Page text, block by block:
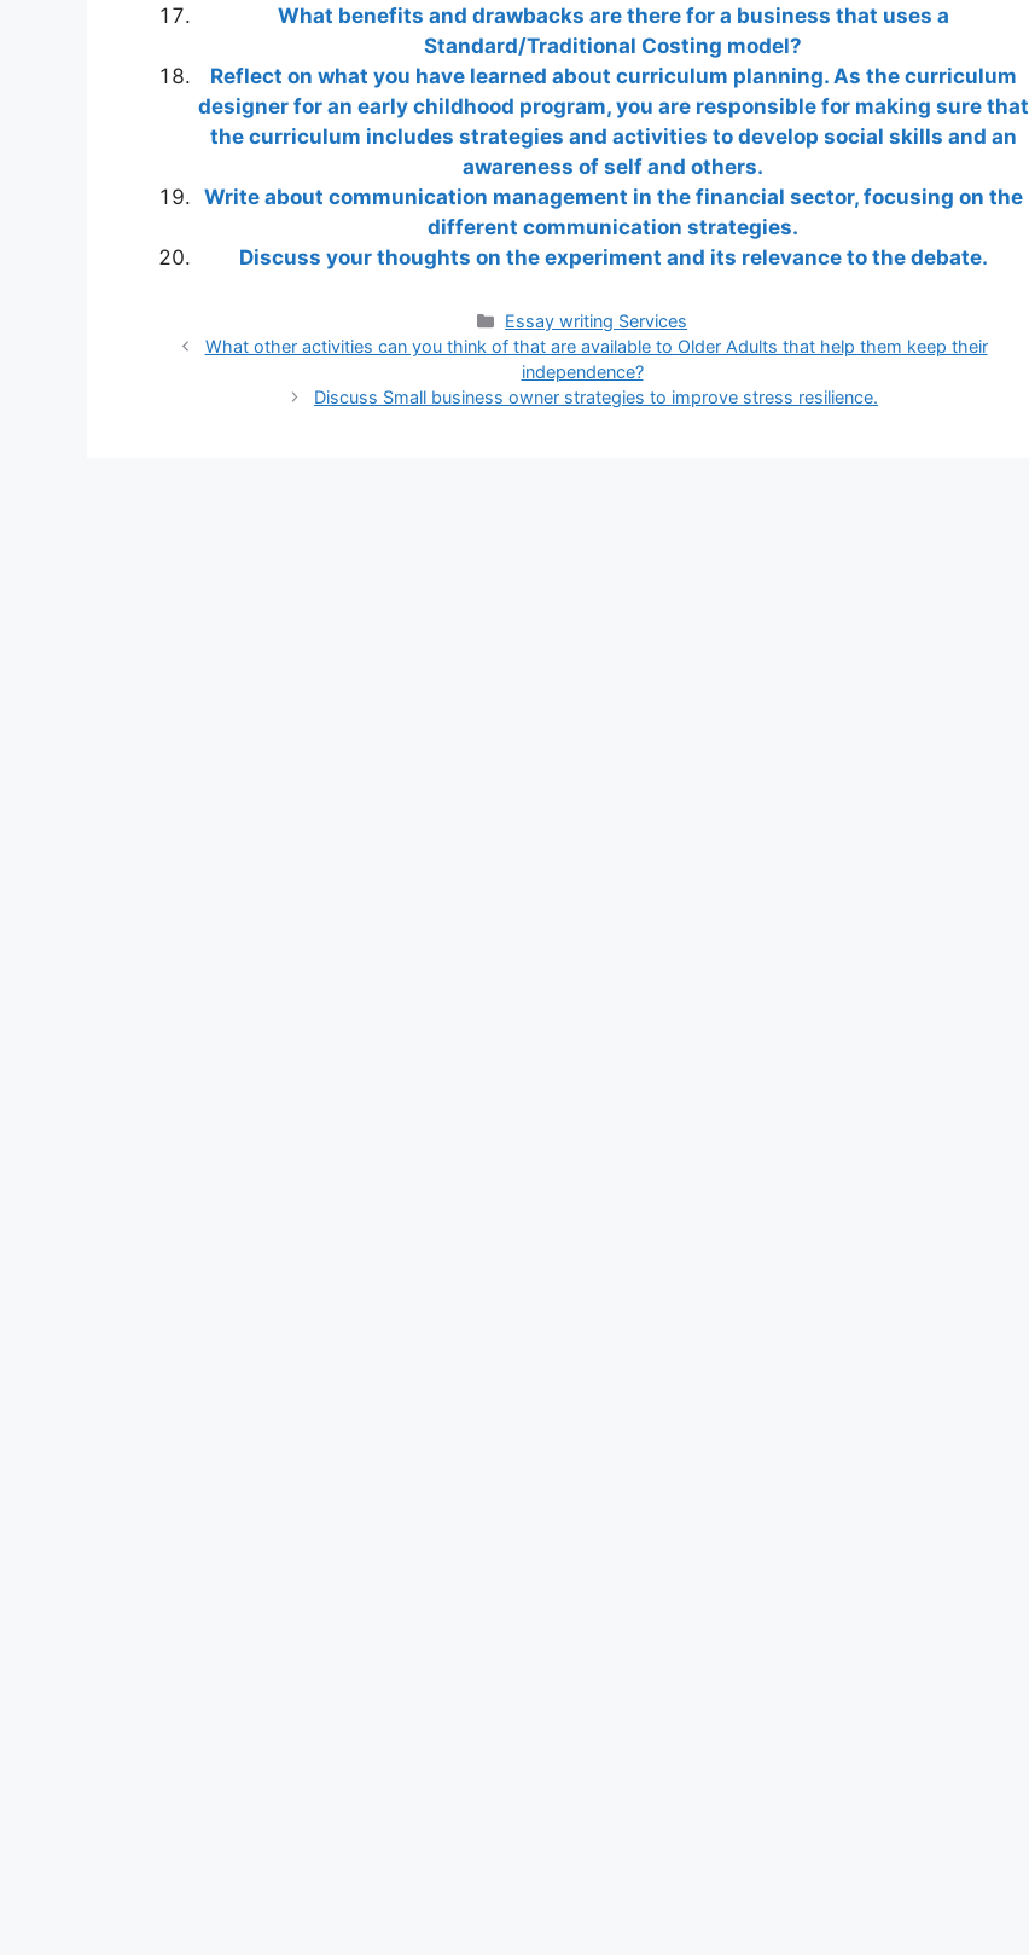
What benefits and drawbacks are there for a business that uses a
Standard/Traditional Costing model?
Reflect on what you have learned about curriculum planning. As the curriculum
designer for an early childhood program, you are responsible for making sure that
the curriculum includes strategies and activities to develop social skills and an
awareness of self and others.
Write about communication management in the financial sector, focusing on the
different communication strategies.
Discuss your thoughts on the experiment and its relevance to the debate.
Categories
Essay writing Services
What other activities can you think of that are available to Older Adults that help them keep their
independence?
Discuss Small business owner strategies to improve stress resilience.